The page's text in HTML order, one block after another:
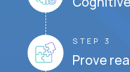
STEP 3
Prove